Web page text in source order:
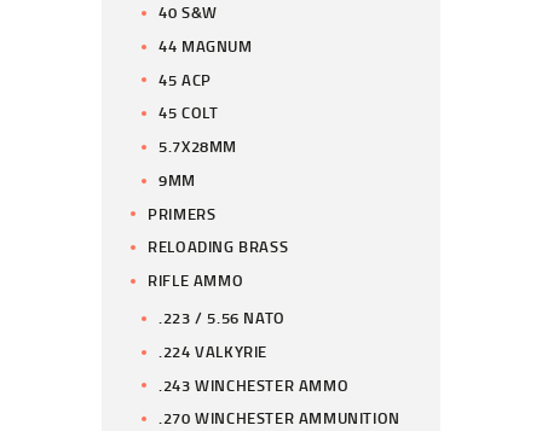
40 S&W
44 MAGNUM
45 ACP
45 COLT
5.7X28MM
9MM
PRIMERS
RELOADING BRASS
RIFLE AMMO
.223 / 5.56 NATO
.224 VALKYRIE
.243 WINCHESTER AMMO
.270 WINCHESTER AMMUNITION